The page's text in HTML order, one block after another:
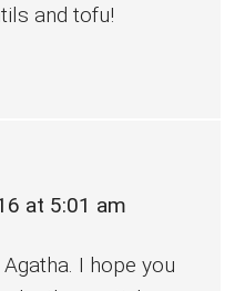
and tofu!
at 5:01 am
I hope you